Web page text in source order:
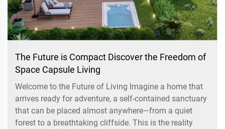
The Future is Compact Discover the Freedom of
Space Capsule Living
Welcome to the Future of Living Imagine a home that
arrives ready for adventure, a self-contained sanctuary
that can be placed almost anywhere—from a quiet
forest to a breathtaking cliffside. This is the reality